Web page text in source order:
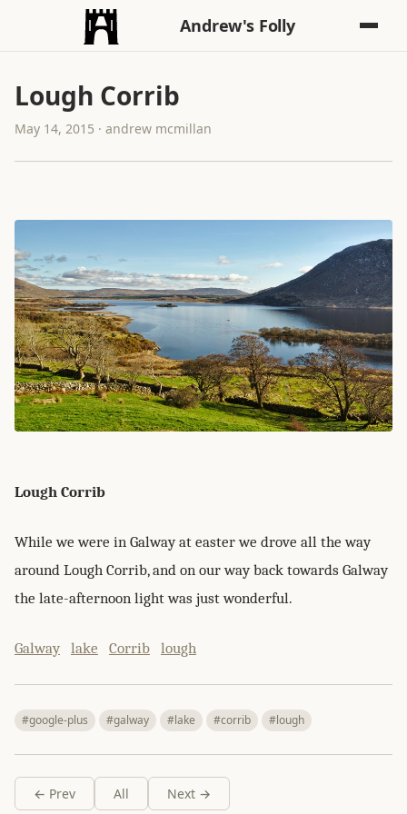
Andrew's Folly
Lough Corrib
May 14, 2015 · andrew mcmillan
Lough Corrib
While we were in Galway at easter we drove all the way
around Lough Corrib, and on our way back towards Galway
the late-afternoon light was just wonderful.
Galway lake Corrib lough
#google-plus #galway #lake #corrib #lough
← Prev All Next →